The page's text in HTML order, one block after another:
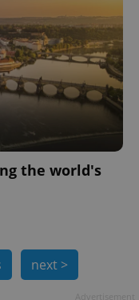
the world's
next >
PHP.net
.www.expats.cz